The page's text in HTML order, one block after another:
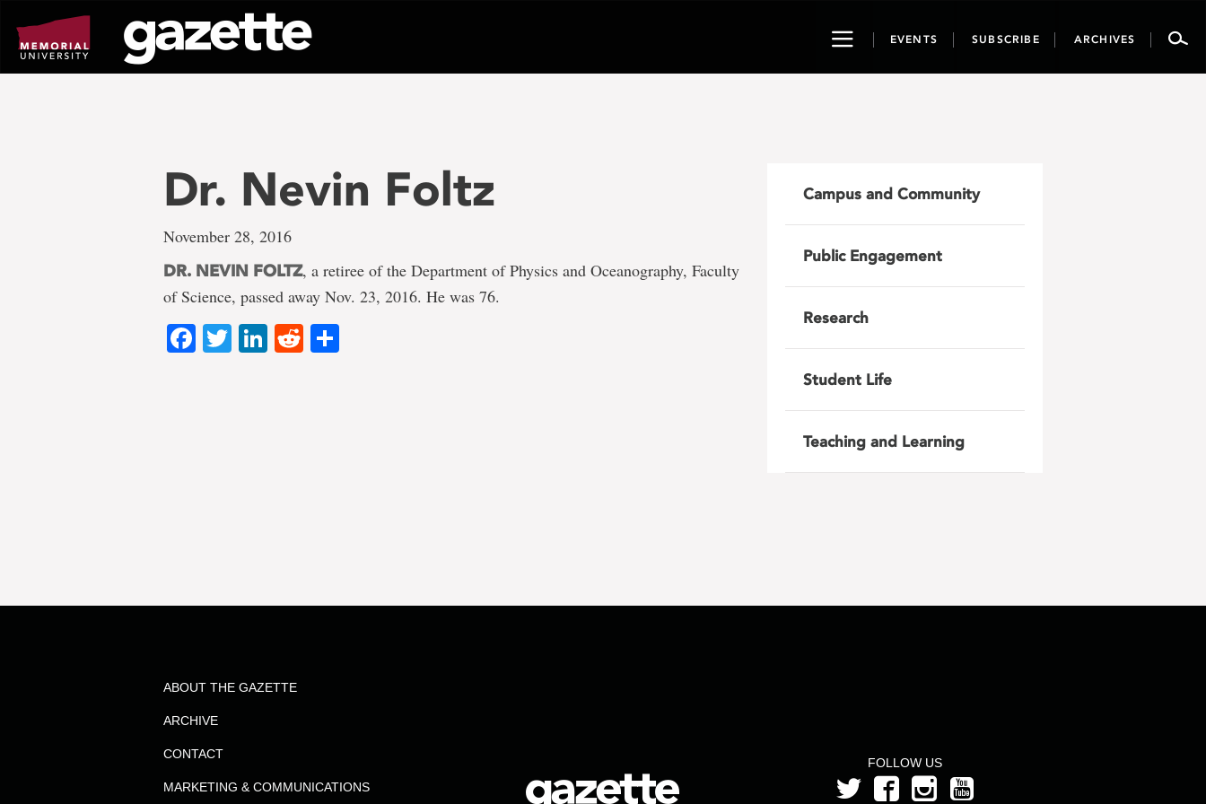
page
content
ToggleEVENTS SUBSCRIBE ARCHIVES
Dr. Nevin Foltz
November 28, 2016
DR. NEVIN FOLTZ, a retiree of the Department of Physics and Oceanography, Faculty
of Science, passed away Nov. 23, 2016. He was 76.
Facebook
TwitterLinkedIn
Reddit
Campus and Community
Public Engagement
Research
Student Life
Teaching and Learning
FOLLOW US
ABOUT THE GAZETTE
ARCHIVE
CONTACT
MARKETING & COMMUNICATIONS